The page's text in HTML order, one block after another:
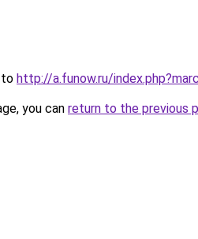
to http://a.funow.ru/
you can return to the previous